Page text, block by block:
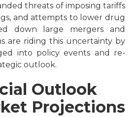
threats of imposing tariffs
and attempts to lower drug
down large mergers and
are riding this uncertainty by
into policy events and re-
outlook.
Outlook
Projections